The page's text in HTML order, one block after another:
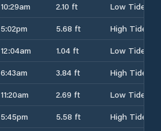
10:29am 2.10 ft
Low Tide
5:02pm 5.68 ft
High Tide
12:04am 1.04 ft
Low Tide
6:43am 3.84 ft
High Tide
11:20am 2.69 ft
Low Tide
5:45pm 5.58 ft High Tide